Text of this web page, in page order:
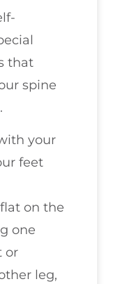
that
spine
your
feet
on the
one
or
leg,